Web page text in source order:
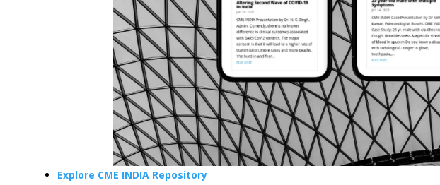
Explore CME INDIA Repository